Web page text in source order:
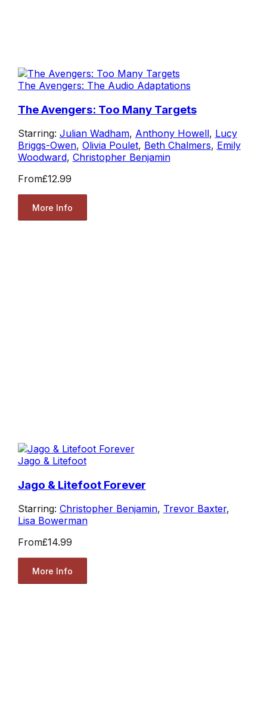
The Avengers: The Audio Adaptations
The Avengers: Too Many Targets
Starring: Julian Wadham, Anthony Howell, Lucy
Briggs-Owen, Olivia Poulet, Beth Chalmers, Emily
Woodward, Christopher Benjamin
From£12.99
More Info
Jago & Litefoot
Jago & Litefoot Forever
Starring: Christopher Benjamin, Trevor Baxter,
Lisa Bowerman
From£14.99
More Info